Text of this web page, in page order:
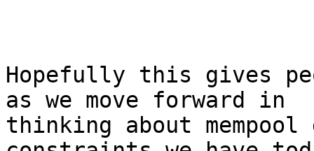
Hopefully this gives
as we move forward in
thinking about